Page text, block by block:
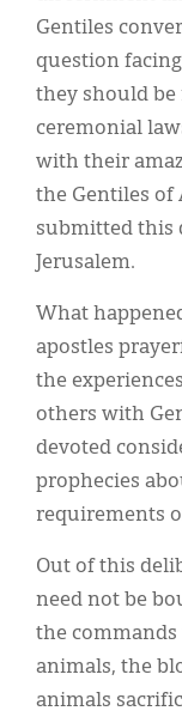
Gentiles
question
they should be
ceremonial
with their
the Gentiles of
submitted this
Jerusalem.
What
apostles
the
others with
devoted
prophecies
requirements
Out of this
need not be
the
animals, the
animals